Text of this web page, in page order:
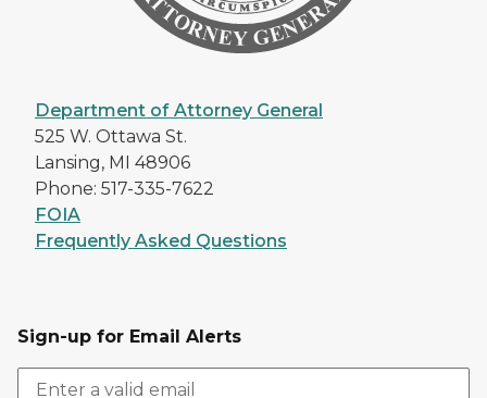
Department of Attorney General
525 W. Ottawa St.
Lansing, MI 48906
Phone: 517-335-7622
FOIA
Frequently Asked Questions
Sign-up for Email Alerts